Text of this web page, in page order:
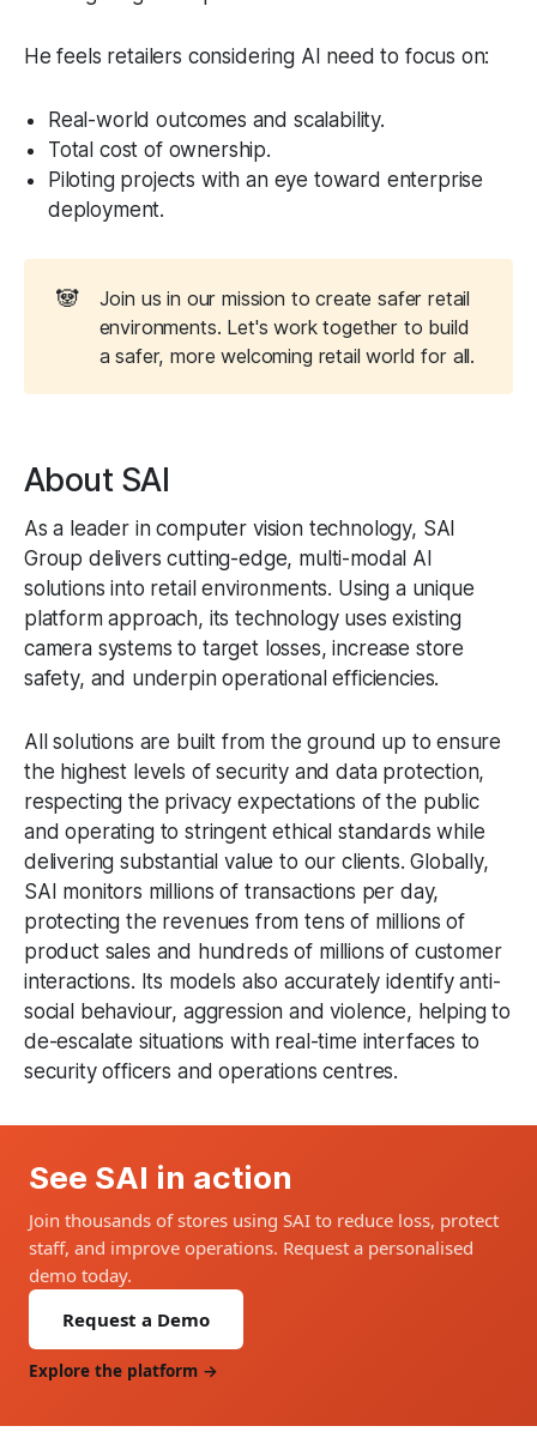
He feels retailers considering AI need to focus on:
Real-world outcomes and scalability.
Total cost of ownership.
Piloting projects with an eye toward enterprise
deployment.
🐼
Join us in our mission to create safer retail
environments. Let's work together to build
a safer, more welcoming retail world for all.
About SAI
As a leader in computer vision technology, SAI
Group delivers cutting-edge, multi-modal AI
solutions into retail environments. Using a unique
platform approach, its technology uses existing
camera systems to target losses, increase store
safety, and underpin operational efficiencies.
All solutions are built from the ground up to ensure
the highest levels of security and data protection,
respecting the privacy expectations of the public
and operating to stringent ethical standards while
delivering substantial value to our clients. Globally,
SAI monitors millions of transactions per day,
protecting the revenues from tens of millions of
product sales and hundreds of millions of customer
interactions. Its models also accurately identify anti-
social behaviour, aggression and violence, helping to
de-escalate situations with real-time interfaces to
security officers and operations centres.
See SAI in action
Join thousands of stores using SAI to reduce loss, protect
staff, and improve operations. Request a personalised
demo today.
Request a Demo
Explore the platform →